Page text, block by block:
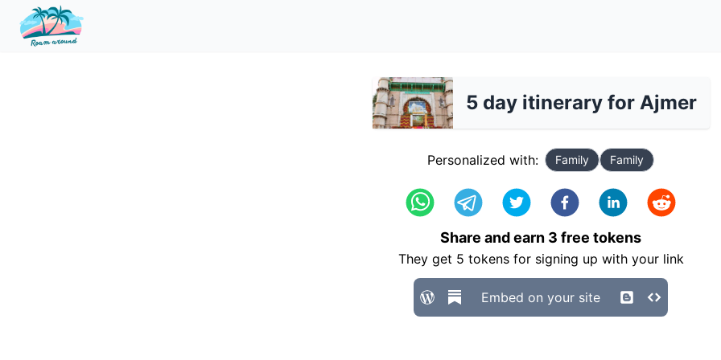
5 day itinerary for Ajmer
Personalized with: Family Family
Share and earn 3 free tokens
They get 5 tokens for signing up with your link
Embed on your site